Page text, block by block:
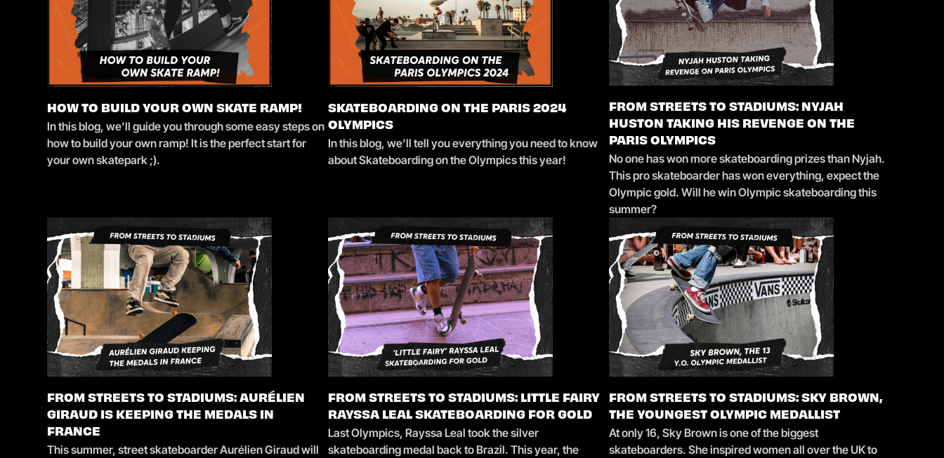
HOW TO BUILD YOUR OWN SKATE RAMP!
In this blog, we’ll guide you through some easy steps on
how to build your own ramp! It is the perfect start for
your own skatepark ;).
SKATEBOARDING ON THE PARIS 2024
OLYMPICS
In this blog, we’ll tell you everything you need to know
about Skateboarding on the Olympics this year!
FROM STREETS TO STADIUMS: NYJAH
HUSTON TAKING HIS REVENGE ON THE
PARIS OLYMPICS
No one has won more skateboarding prizes than Nyjah.
This pro skateboarder has won everything, expect the
Olympic gold. Will he win Olympic skateboarding this
summer?
FROM STREETS TO STADIUMS: AURÉLIEN
GIRAUD IS KEEPING THE MEDALS IN
FRANCE
This summer, street skateboarder Aurélien Giraud will
FROM STREETS TO STADIUMS: LITTLE FAIRY
RAYSSA LEAL SKATEBOARDING FOR GOLD
Last Olympics, Rayssa Leal took the silver
skateboarding medal back to Brazil. This year, the
FROM STREETS TO STADIUMS: SKY BROWN,
THE YOUNGEST OLYMPIC MEDALLIST
At only 16, Sky Brown is one of the biggest
skateboarders. She inspired women all over the UK to